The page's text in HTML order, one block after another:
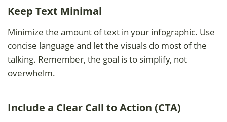
Keep Text Minimal
Minimize the amount of text in your infographic. Use
concise language and let the visuals do most of the
talking. Remember, the goal is to simplify, not
overwhelm.
Include a Clear Call to Action (CTA)